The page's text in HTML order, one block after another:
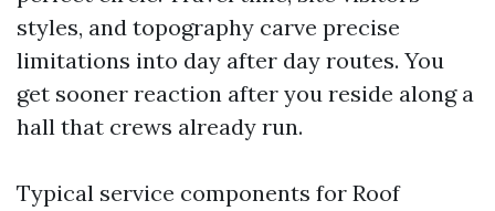
styles, and topography carve precise
limitations into day after day routes. You
get sooner reaction after you reside along a
hall that crews already run.
Typical service components for Roof